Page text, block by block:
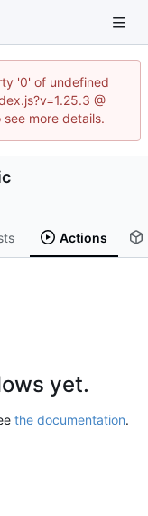
'0' of undefined
@
more details.
Actions
yet.
the documentation.